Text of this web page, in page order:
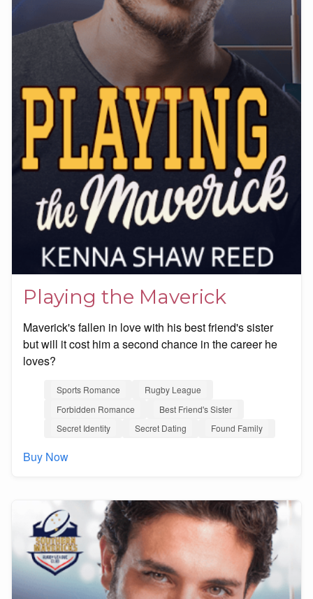
Playing the Maverick
Maverick's fallen in love with his best friend's sister
but will it cost him a second chance in the career he
loves?
Sports Romance
Rugby League
Forbidden Romance
Best Friend's Sister
Secret Identity
Secret Dating Found Family
Buy Now